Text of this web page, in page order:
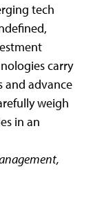
tech
carry
and advance
weigh
in an